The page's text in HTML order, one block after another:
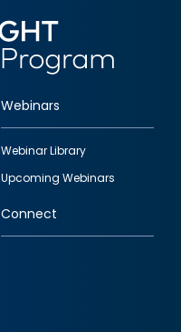
Webinars
Webinar Library
Upcoming Webinars
Connect